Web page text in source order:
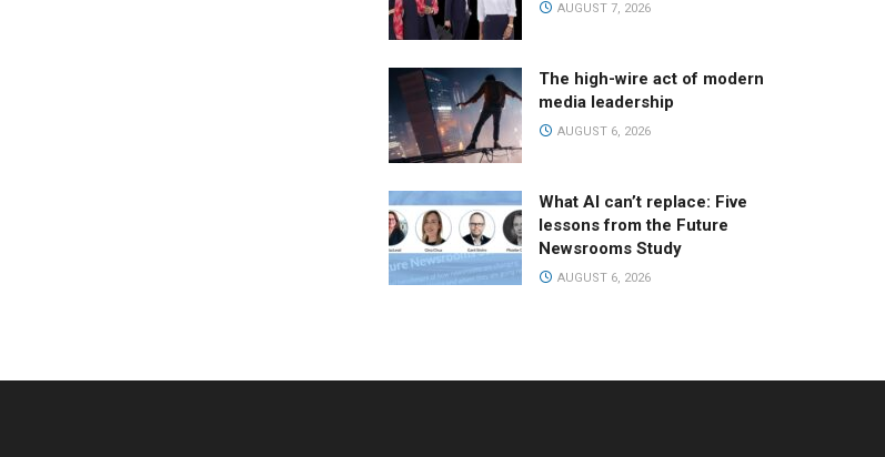
AUGUST 7, 2026
The high-wire act of modern
media leadership
AUGUST 6, 2026
What AI can’t replace: Five
lessons from the Future
Newsrooms Study
AUGUST 6, 2026